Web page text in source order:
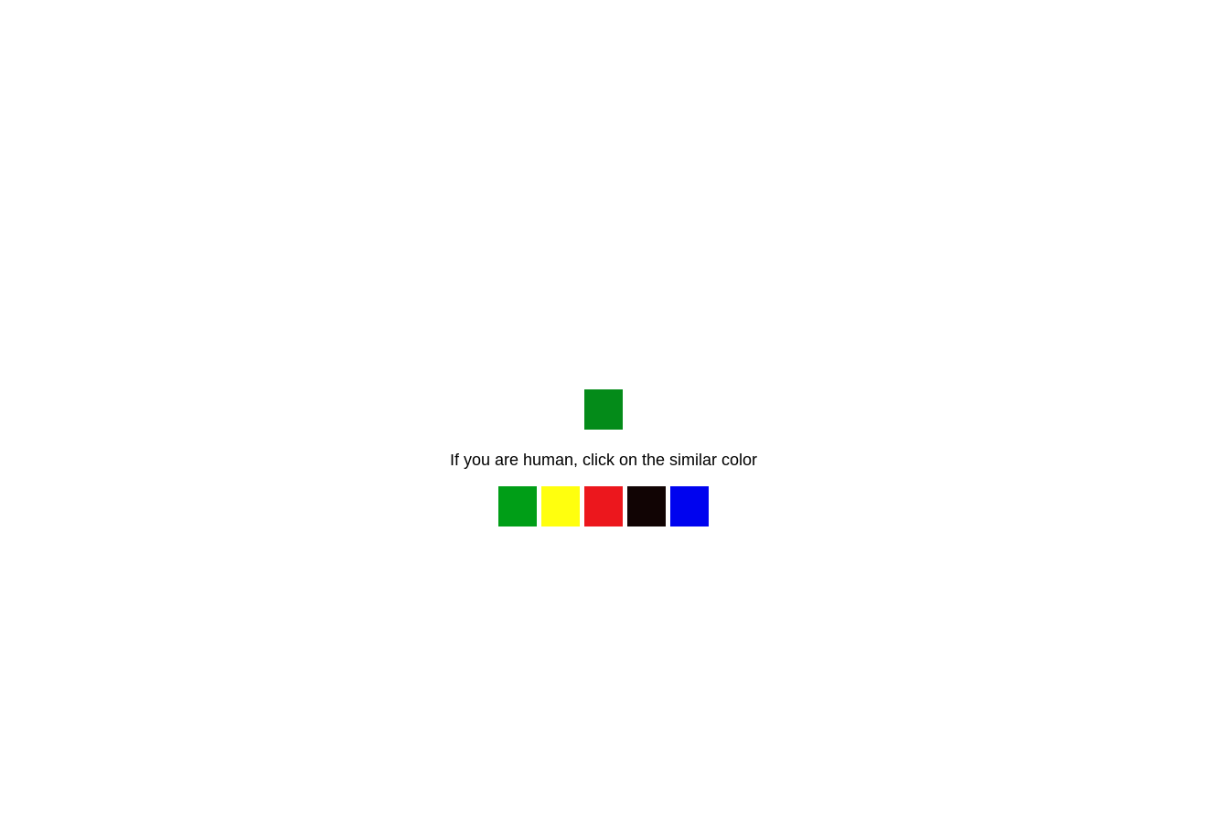
If you are human, click on the similar color